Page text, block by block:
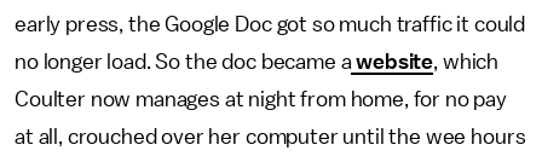
early press, the Google Doc got so much traffic it could
no longer load. So the doc became a website, which
Coulter now manages at night from home, for no pay
at all, crouched over her computer until the wee hours